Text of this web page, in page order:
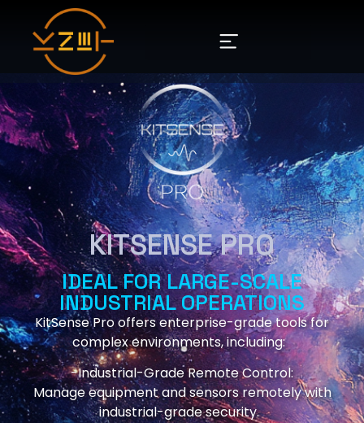
KITSENSE PRO
IDEAL FOR LARGE-SCALE
INDUSTRIAL OPERATIONS
KitSense Pro offers enterprise-grade tools for
complex environments, including:
-Industrial-Grade Remote Control:
Manage equipment and sensors remotely with
industrial-grade security.